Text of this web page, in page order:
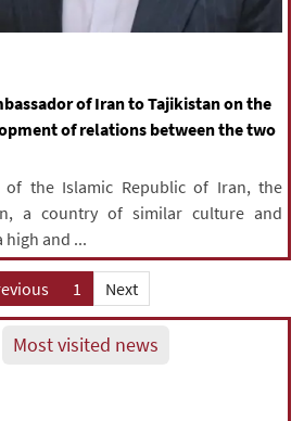
of Iran to Tajikistan on the
of relations between the two
the Islamic Republic of Iran, the
a country of similar culture and
high and ...
1 Next
Most visited news